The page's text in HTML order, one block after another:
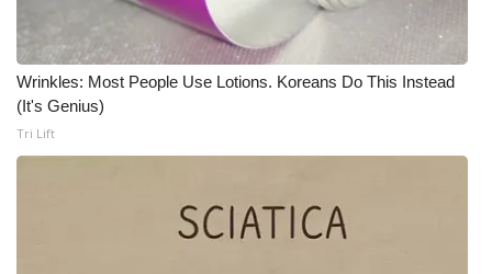
Broadcast & Digital
Outdoor Media
Video Services of WCBI
Wrinkles: Most People Use Lotions. Koreans Do This Instead
(It's Genius)
Tri Lift